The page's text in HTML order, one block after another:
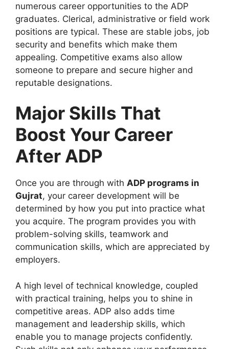
numerous career opportunities to the ADP
graduates. Clerical, administrative or field work
positions are typical. These are stable jobs, job
security and benefits which make them
appealing. Competitive exams also allow
someone to prepare and secure higher and
reputable designations.
Major Skills That
Boost Your Career
After ADP
Once you are through with ADP programs in
Gujrat, your career development will be
determined by how you put into practice what
you acquire. The program provides you with
problem-solving skills, teamwork and
communication skills, which are appreciated by
employers.
A high level of technical knowledge, coupled
with practical training, helps you to shine in
competitive areas. ADP also adds time
management and leadership skills, which
enable you to manage projects confidently.